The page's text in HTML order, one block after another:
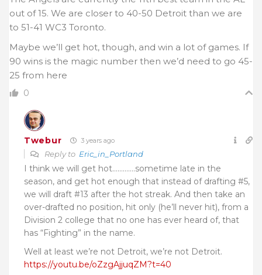
out of 15. We are closer to 40-50 Detroit than we are
to 51-41 WC3 Toronto.
Maybe we’ll get hot, though, and win a lot of games. If
90 wins is the magic number then we’d need to go 45-
25 from here
0
Twebur 3 years ago
Reply to Eric_in_Portland
I think we will get hot………….sometime late in the
season, and get hot enough that instead of drafting #5,
we will draft #13 after the hot streak. And then take an
over-drafted no position, hit only (he’ll never hit), from a
Division 2 college that no one has ever heard of, that
has “Fighting” in the name.
Well at least we’re not Detroit, we’re not Detroit.
https://youtu.be/oZzgAjjuqZM?t=40